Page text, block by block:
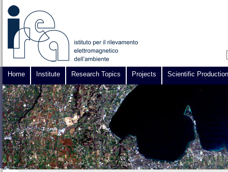
Home Institute Research Topics Projects Scientific Production